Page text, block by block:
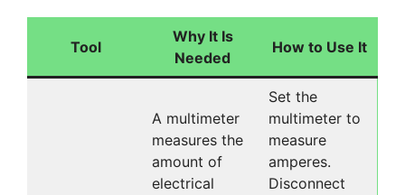
Tool
Why It Is
Needed
How to Use It
A multimeter
measures the
amount of
electrical
Set the
multimeter to
measure
amperes.
Disconnect